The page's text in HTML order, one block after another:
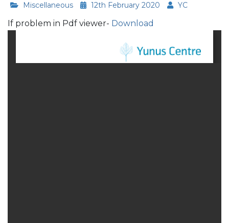
Miscellaneous 12th February 2020 YC
If problem in Pdf viewer- Download